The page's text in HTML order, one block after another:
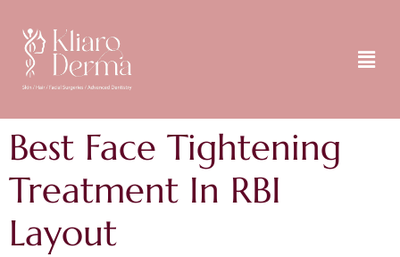
Best Face Tightening
Treatment In RBI
Layout